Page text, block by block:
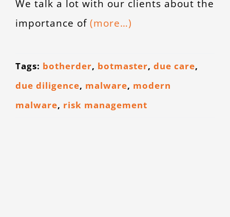
We talk a lot with our clients about the
importance of(more…)
Tags: botherder, botmaster, due care,
due diligence, malware, modern
malware, risk management